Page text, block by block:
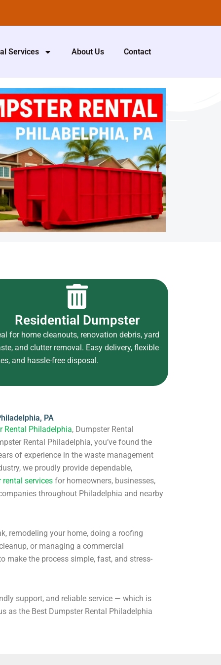
Services About Us Contact
Residential Dumpster
for home cleanouts, renovation debris, yard
and clutter removal. Easy delivery, flexible
and hassle-free disposal.
PA
Rental Philadelphia, Dumpster Rental
Rental Philadelphia, you’ve found the
of experience in the waste management
we proudly provide dependable,
rental services for homeowners, businesses,
throughout Philadelphia and nearby
remodeling your home, doing a roofing
or managing a commercial
make the process simple, fast, and stress-
support, and reliable service — which is
as the Best Dumpster Rental Philadelphia